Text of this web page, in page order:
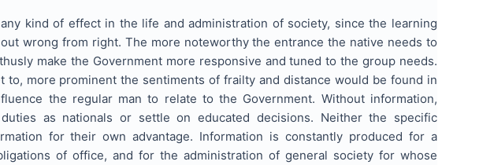
kind of effect in the life and administration of society, since the learning
wrong from right. The more noteworthy the entrance the native needs to
make the Government more responsive and tuned to the group needs.
more prominent the sentiments of frailty and distance would be found in
the regular man to relate to the Government. Without information,
as nationals or settle on educated decisions. Neither the specific
for their own advantage. Information is constantly produced for a
of office, and for the administration of general society for whose